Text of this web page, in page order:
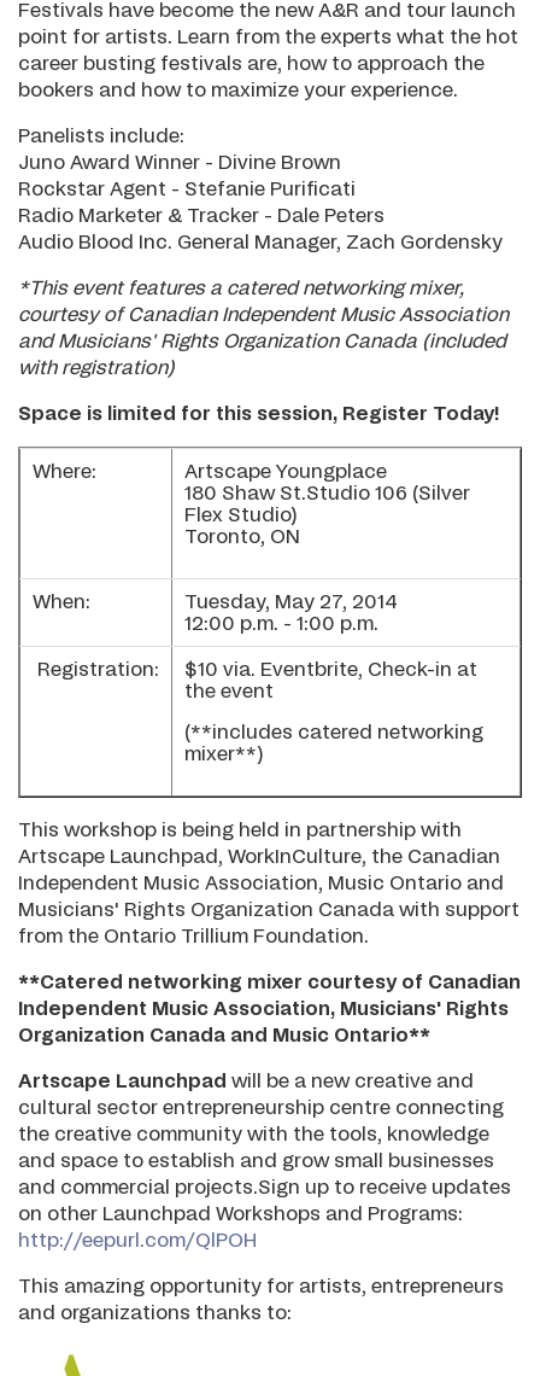
Festivals have become the new A&R and tour launch
point for artists. Learn from the experts what the hot
career busting festivals are, how to approach the
bookers and how to maximize your experience.
Panelists include:
Juno Award Winner - Divine Brown
Rockstar Agent - Stefanie Purificati
Radio Marketer & Tracker - Dale Peters
Audio Blood Inc. General Manager, Zach Gordensky
*This event features a catered networking mixer,
courtesy of Canadian Independent Music Association
and Musicians' Rights Organization Canada (included
with registration)
Space is limited for this session, Register Today!
Where:
Artscape Youngplace
180 Shaw St.Studio 106 (Silver
Flex Studio)
Toronto, ON
When:
Tuesday, May 27, 2014
12:00 p.m. - 1:00 p.m.
Registration:
$10 via. Eventbrite, Check-in at
the event
(**includes catered networking
mixer**)
This workshop is being held in partnership with
Artscape Launchpad, WorkInCulture, the Canadian
Independent Music Association, Music Ontario and
Musicians' Rights Organization Canada with support
from the Ontario Trillium Foundation.
**Catered networking mixer courtesy of Canadian
Independent Music Association, Musicians' Rights
Organization Canada and Music Ontario**
Artscape Launchpad will be a new creative and
cultural sector entrepreneurship centre connecting
the creative community with the tools, knowledge
and space to establish and grow small businesses
and commercial projects.Sign up to receive updates
on other Launchpad Workshops and Programs:
http://eepurl.com/QlPOH
This amazing opportunity for artists, entrepreneurs
and organizations thanks to: